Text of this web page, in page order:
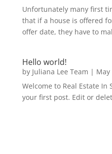
Unfortunately many first
that if a house is offered
offer date, they have to
Hello world!
by Juliana Lee Team | May
Welcome to Real Estate In
your first post. Edit or